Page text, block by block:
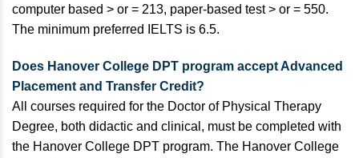
computer based > or = 213, paper-based test > or = 550.
The minimum preferred IELTS is 6.5.
Does Hanover College DPT program accept Advanced
Placement and Transfer Credit?
All courses required for the Doctor of Physical Therapy
Degree, both didactic and clinical, must be completed with
the Hanover College DPT program. The Hanover College